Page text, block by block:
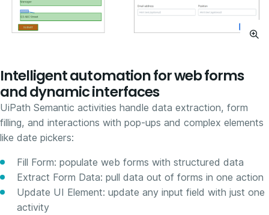
Intelligent automation for web forms
and dynamic interfaces
UiPath Semantic activities handle data extraction, form
filling, and interactions with pop-ups and complex elements
like date pickers:
Fill Form: populate web forms with structured data
Extract Form Data: pull data out of forms in one action
Update UI Element: update any input field with just one
activity